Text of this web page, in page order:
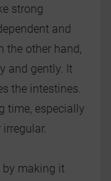
strong
and
the other hand,
and gently. It
the intestines.
time, especially
by making it